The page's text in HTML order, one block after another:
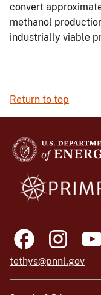
convert
methanol
industrially viable
Return to top
tethys@pnnl.gov